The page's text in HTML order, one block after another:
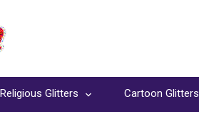
Religious Glitters Cartoon Glitters